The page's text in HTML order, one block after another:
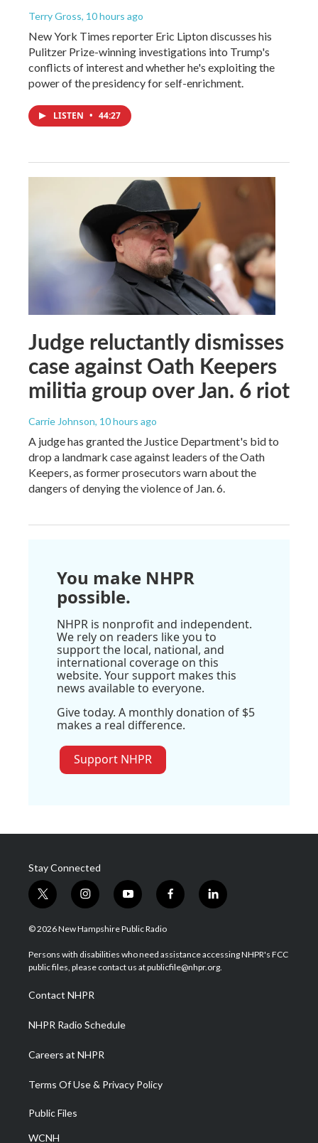
Terry Gross, 10 hours ago
New York Times reporter Eric Lipton discusses his
Pulitzer Prize-winning investigations into Trump's
conflicts of interest and whether he's exploiting the
power of the presidency for self-enrichment.
LISTEN • 44:27
Judge reluctantly dismisses
case against Oath Keepers
militia group over Jan. 6 riot
Carrie Johnson, 10 hours ago
A judge has granted the Justice Department's bid to
drop a landmark case against leaders of the Oath
Keepers, as former prosecutors warn about the
dangers of denying the violence of Jan. 6.
You make NHPR
possible.
NHPR is nonprofit and independent.
We rely on readers like you to
support the local, national, and
international coverage on this
website. Your support makes this
news available to everyone.
Give today. A monthly donation of $5
makes a real difference.
Support NHPR
Stay Connected
t
w
i
t
e
i
n
s
a
g
a
m
y
o
u
u
b
f
a
b
o
l
i
e
d
© 2026 New Hampshire Public Radio
Persons with disabilities who need assistance accessing NHPR's FCC
public files, please contact us at publicfile@nhpr.org.
Contact NHPR
NHPR Radio Schedule
Careers at NHPR
Terms Of Use & Privacy Policy
Public Files
WCNH